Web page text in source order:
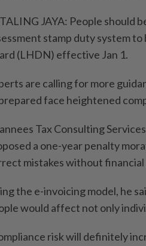
JAYA: People should
stamp duty system
(LHDN) effective Jan 1.
are calling for more
face heightened
Tax Consulting
a one-year penalty
mistakes without
the e-invoicing model, he
would affect not only
risk will definitely